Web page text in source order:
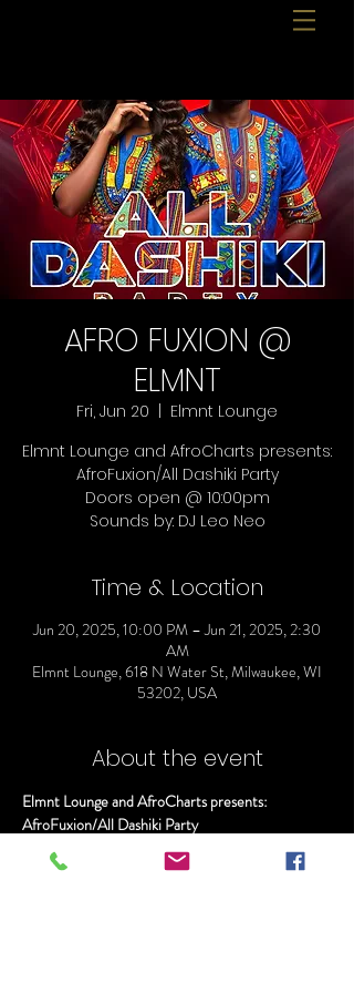
AFRO FUXION @
ELMNT
Fri, Jun 20
Elmnt Lounge
Elmnt Lounge and AfroCharts presents:
AfroFuxion/All Dashiki Party
Doors open @ 10:00pm
Sounds by: DJ Leo Neo
Time & Location
Jun 20, 2025, 10:00 PM – Jun 21, 2025, 2:30
AM
Elmnt Lounge, 618 N Water St, Milwaukee, WI
53202, USA
About the event
Elmnt Lounge and AfroCharts presents:
AfroFuxion/All Dashiki Party
Doors open @ 10:00pm
Sounds by: DJ Leo Neo